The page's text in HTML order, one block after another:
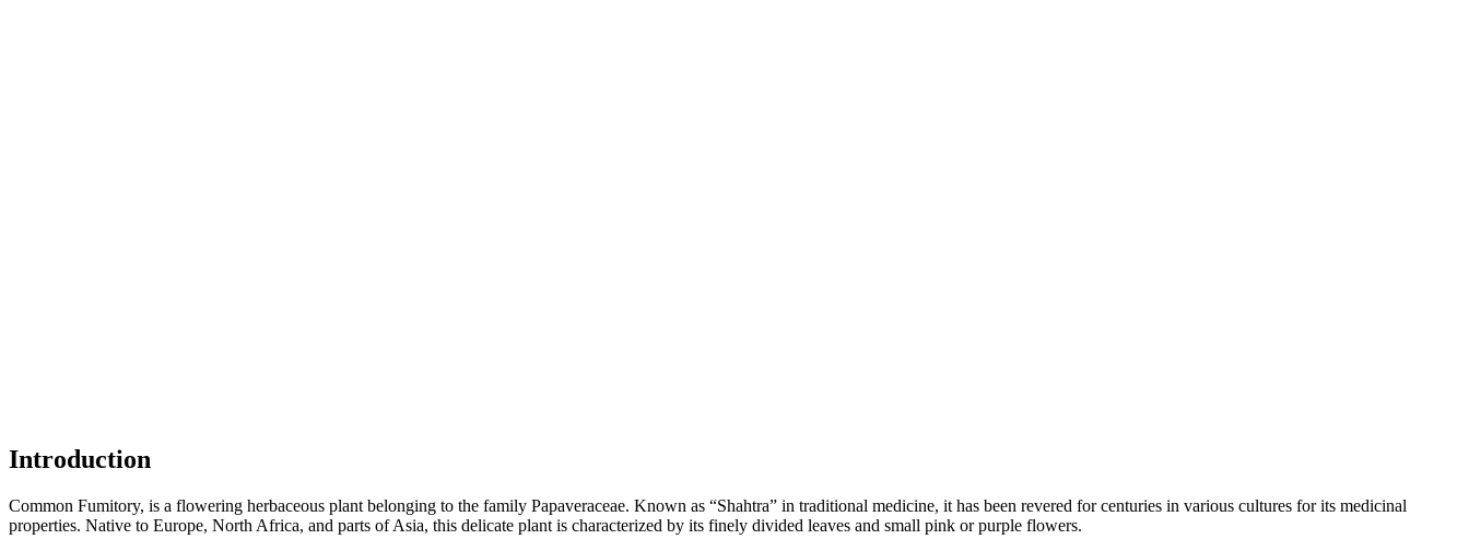
Introduction
Common Fumitory, is a flowering herbaceous plant belonging to the family Papaveraceae. Known as “Shahtra” in traditional medicine, it has been revered for centuries in various cultures for its medicinal
properties. Native to Europe, North Africa, and parts of Asia, this delicate plant is characterized by its finely divided leaves and small pink or purple flowers.